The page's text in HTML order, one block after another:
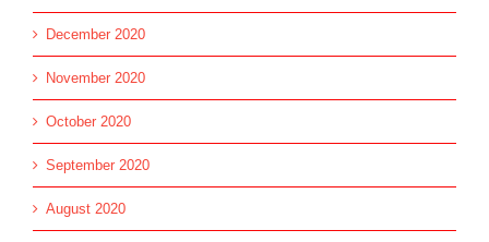
December 2020
November 2020
October 2020
September 2020
August 2020